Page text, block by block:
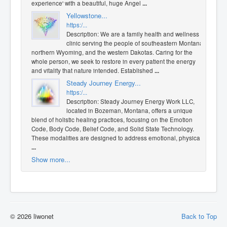
experience' with a beautiful, huge Angel ...
Yellowstone...
https:/...
Description: We are a family health and wellness
clinic serving the people of southeastern Montana,
northern Wyoming, and the western Dakotas. Caring for the
whole person, we seek to restore in every patient the energy
and vitality that nature intended. Established ...
Steady Journey Energy...
https:/...
Description: Steady Journey Energy Work LLC,
located in Bozeman, Montana, offers a unique
blend of holistic healing practices, focusing on the Emotion
Code, Body Code, Belief Code, and Solid State Technology.
These modalities are designed to address emotional, physica
...
Show more...
Back to Top
© 2026 liwonet